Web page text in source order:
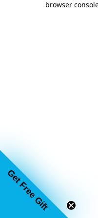
browser
Get Free Gift